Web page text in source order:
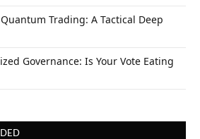
Trading: A Tactical Deep
Governance: Is Your Vote Eating